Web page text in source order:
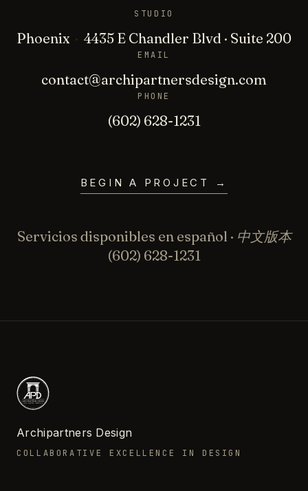
STUDIO
Phoenix · 4435 E Chandler Blvd · Suite 200
EMAIL
contact@archipartnersdesign.com
PHONE
(602) 628-1231
BEGIN A PROJECT →
Servicios disponibles en español · 中文版本
(602) 628-1231
Archipartners Design
COLLABORATIVE EXCELLENCE IN DESIGN